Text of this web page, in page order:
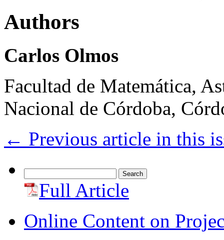
Authors
Carlos Olmos
Facultad de Matemática,
Nacional de Córdoba,
← Previous article in this
for: Full Article
Online Content on